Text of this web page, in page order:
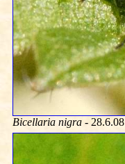
Bicellaria nigra - 28.6.08